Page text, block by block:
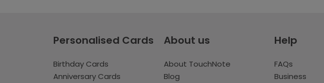
Personalised Cards
Birthday Cards
Anniversary Cards
About us
About TouchNote
Blog
Help
FAQs
Business